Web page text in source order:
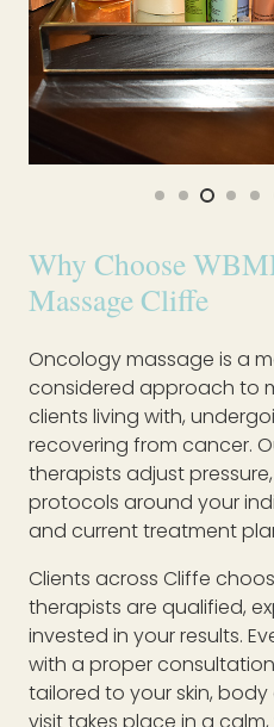
Why Choose
Massage Cliffe
Oncology massage is a
considered approach to
clients living with,
recovering from cancer.
therapists adjust
protocols around your
and current treatment
Clients across Cliffe
therapists are qualified,
invested in your results.
with a proper
tailored to your skin,